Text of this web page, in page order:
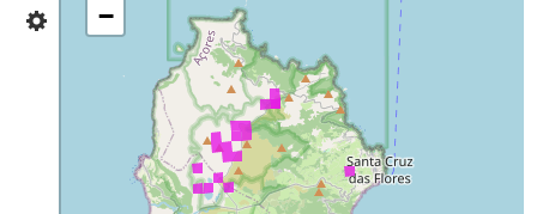
Summary
Flores
Precision
−